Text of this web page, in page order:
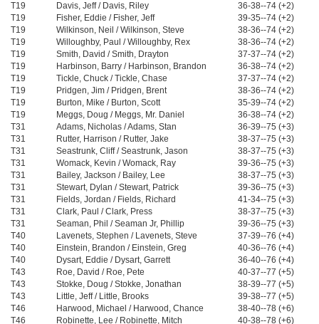
T19
Davis, Jeff / Davis, Riley
36-38--74 (+2)
T19
Fisher, Eddie / Fisher, Jeff
39-35--74 (+2)
T19
Wilkinson, Neil / Wilkinson, Steve
38-36--74 (+2)
T19
Willoughby, Paul / Willoughby, Rex
38-36--74 (+2)
T19
Smith, David / Smith, Drayton
37-37--74 (+2)
T19
Harbinson, Barry / Harbinson, Brandon
36-38--74 (+2)
T19
Tickle, Chuck / Tickle, Chase
37-37--74 (+2)
T19
Pridgen, Jim / Pridgen, Brent
38-36--74 (+2)
T19
Burton, Mike / Burton, Scott
35-39--74 (+2)
T19
Meggs, Doug / Meggs, Mr. Daniel
36-38--74 (+2)
T31
Adams, Nicholas / Adams, Stan
36-39--75 (+3)
T31
Rutter, Harrison / Rutter, Jake
38-37--75 (+3)
T31
Seastrunk, Cliff / Seastrunk, Jason
38-37--75 (+3)
T31
Womack, Kevin / Womack, Ray
39-36--75 (+3)
T31
Bailey, Jackson / Bailey, Lee
38-37--75 (+3)
T31
Stewart, Dylan / Stewart, Patrick
39-36--75 (+3)
T31
Fields, Jordan / Fields, Richard
41-34--75 (+3)
T31
Clark, Paul / Clark, Press
38-37--75 (+3)
T31
Seaman, Phil / Seaman Jr, Phillip
39-36--75 (+3)
T40
Lavenets, Stephen / Lavenets, Steve
37-39--76 (+4)
T40
Einstein, Brandon / Einstein, Greg
40-36--76 (+4)
T40
Dysart, Eddie / Dysart, Garrett
36-40--76 (+4)
T43
Roe, David / Roe, Pete
40-37--77 (+5)
T43
Stokke, Doug / Stokke, Jonathan
38-39--77 (+5)
T43
Little, Jeff / Little, Brooks
39-38--77 (+5)
T46
Harwood, Michael / Harwood, Chance
38-40--78 (+6)
T46
Robinette, Lee / Robinette, Mitch
40-38--78 (+6)